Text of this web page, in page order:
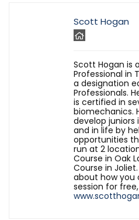
Scott Hogan
Scott Hogan is
Professional in
a designation
Professionals.
is certified in
biomechanics.
develop
and in life by
opportunities
run at 2
Course in Oak
Course in
about how you
session for